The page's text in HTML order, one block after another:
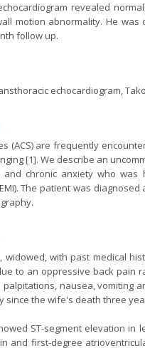
revealed
motion abnormality. He
follow up.
echocardiogram,
(ACS) are frequently
[1]. We describe an
chronic anxiety who was
The patient was
widowed, with past medical
to an oppressive back pain
palpitations, nausea, vomiting
since the wife's death three
ST-segment elevation in
and first-degree